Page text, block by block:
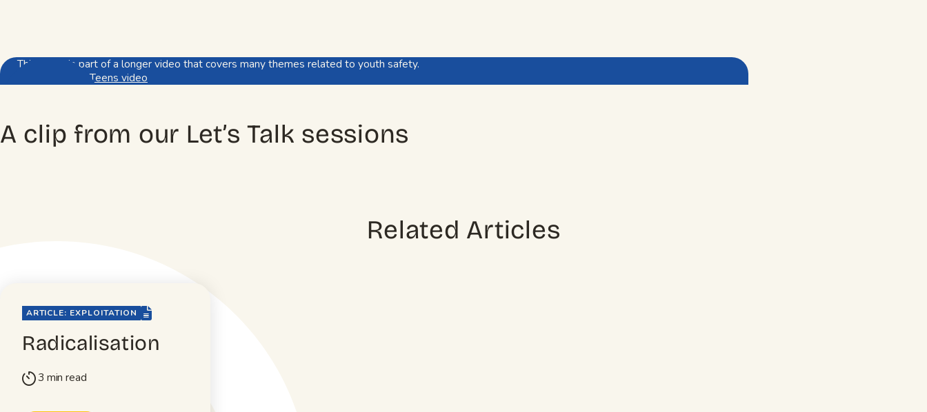
This video is part of a longer video that covers many themes related to youth safety.
Watch full Pre-Teens video
A clip from our Let’s Talk sessions
Related Articles
ARTICLE: EXPLOITATION file-lines
Radicalisation
timer3 min read